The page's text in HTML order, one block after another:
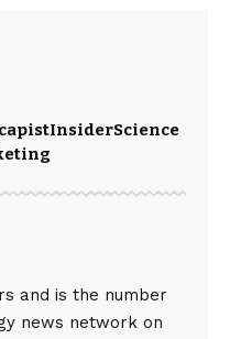
InsiderScience
and is the number
news network on